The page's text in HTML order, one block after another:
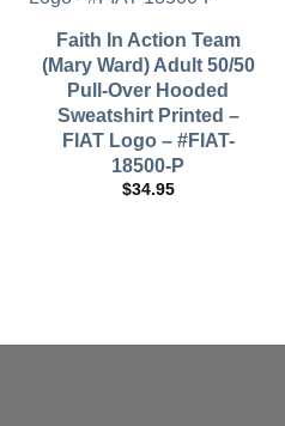
Faith In Action Team
(Mary Ward) Adult 50/50
Pull-Over Hooded
Sweatshirt Printed –
FIAT Logo – #FIAT-
18500-P
$34.95